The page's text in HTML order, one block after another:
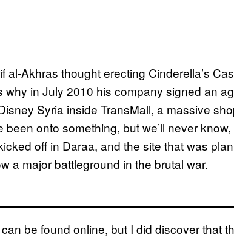
al-Akhras thought erecting Cinderella’s
in July 2010 his company signed an
Syria inside TransMall, a massive
onto something, but we’ll never
off in Daraa, and the site that was
a major battleground in the brutal war.
be found online, but I did discover that